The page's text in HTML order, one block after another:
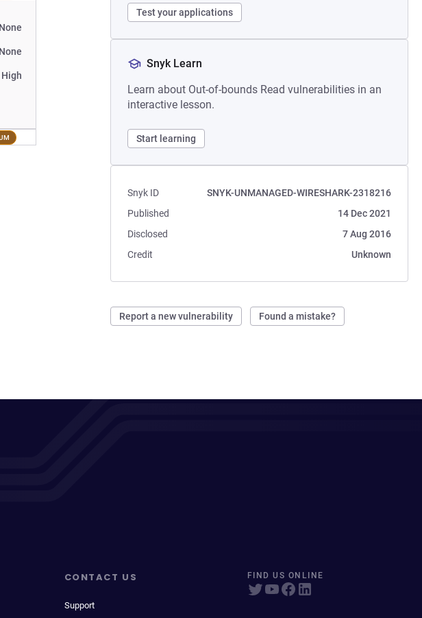
Test your applications
Snyk Learn
Learn about Out-of-bounds Read vulnerabilities in an
interactive lesson.
Start learning
Snyk ID
SNYK-UNMANAGED-WIRESHARK-2318216
Published
14 Dec 2021
Disclosed
7 Aug 2016
Credit
Unknown
Report a new vulnerability Found a mistake?
None
None
High
CONTACT US
Support
FIND US ONLINE